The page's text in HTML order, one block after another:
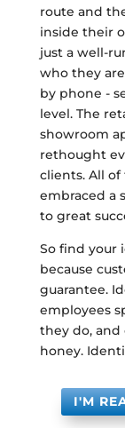
route and
inside their
just a well-
who they
by phone -
level. The
showroom
rethought
clients. All of
embraced a
to great
So find your
because
guarantee.
employees
they do, and
honey.
I'M